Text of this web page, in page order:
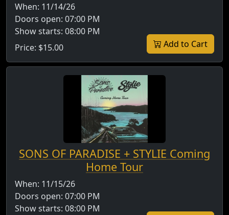
When: 11/14/26
Doors open: 07:00 PM
Show starts: 08:00 PM
Price: $15.00 Add to Cart
SONS OF PARADISE + STYLIE Coming
Home Tour
When: 11/15/26
Doors open: 07:00 PM
Show starts: 08:00 PM